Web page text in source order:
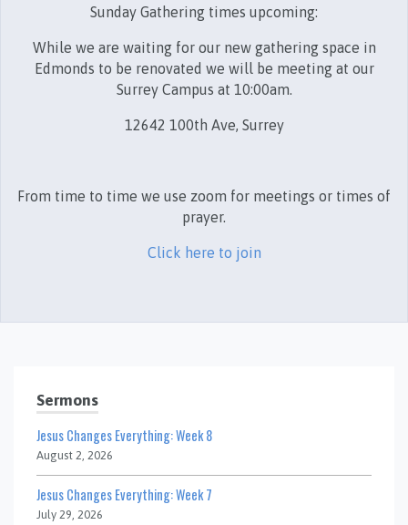
Sunday Gathering times upcoming:
While we are waiting for our new gathering space in
Edmonds to be renovated we will be meeting at our
Surrey Campus at 10:00am.
12642 100th Ave, Surrey
From time to time we use zoom for meetings or times of
prayer.
Click here to join
Sermons
Jesus Changes Everything: Week 8
August 2, 2026
Jesus Changes Everything: Week 7
July 29, 2026